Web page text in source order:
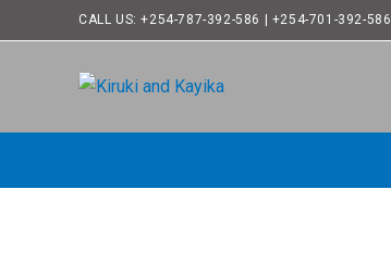
CALL US: +254-787-392-586 | +254-701-392-586